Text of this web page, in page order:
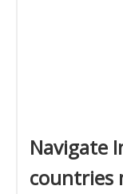
Navigate
countries